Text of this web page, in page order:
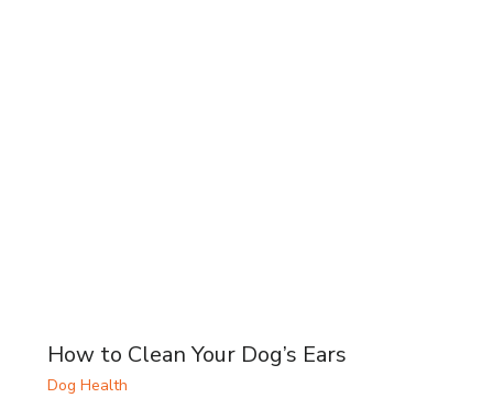
How to Clean Your Dog’s Ears
Dog Health